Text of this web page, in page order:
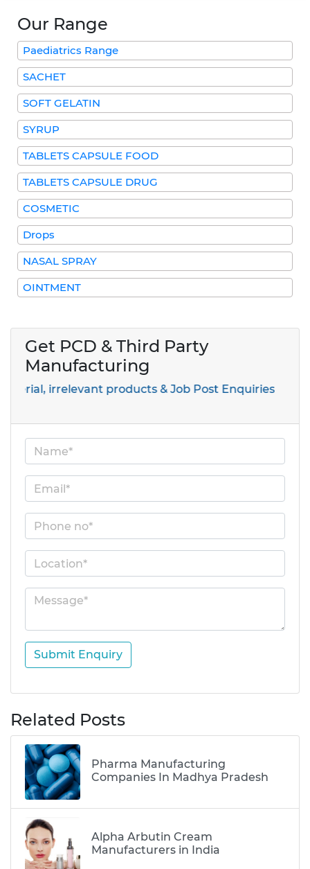
Our Range
Paediatrics Range
SACHET
SOFT GELATIN
SYRUP
TABLETS CAPSULE FOOD
TABLETS CAPSULE DRUG
COSMETIC
Drops
NASAL SPRAY
OINTMENT
Get PCD & Third Party
Manufacturing
irrelevant products & Job Post Enquiries
Submit Enquiry
Related Posts
Pharma Manufacturing
Companies In Madhya Pradesh
Alpha Arbutin Cream
Manufacturers in India